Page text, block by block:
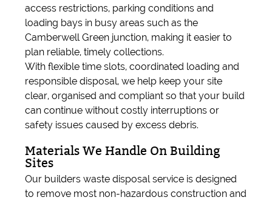
access restrictions, parking conditions and
loading bays in busy areas such as the
Camberwell Green junction, making it easier to
plan reliable, timely collections.
With flexible time slots, coordinated loading and
responsible disposal, we help keep your site
clear, organised and compliant so that your build
can continue without costly interruptions or
safety issues caused by excess debris.
Materials We Handle On Building
Sites
Our builders waste disposal service is designed
to remove most non-hazardous construction and